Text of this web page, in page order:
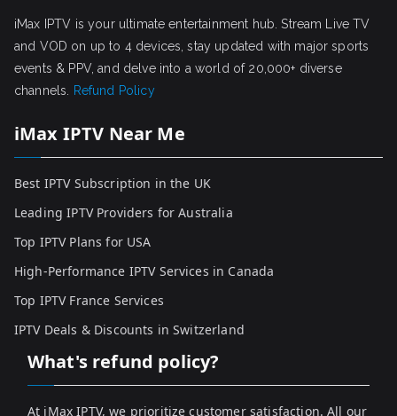
iMax IPTV is your ultimate entertainment hub. Stream Live TV
and VOD on up to 4 devices, stay updated with major sports
events & PPV, and delve into a world of 20,000+ diverse
channels.
Refund Policy
iMax IPTV Near Me
Best IPTV Subscription in the UK
Leading IPTV Providers for Australia
Top IPTV Plans for USA
High-Performance IPTV Services in Canada
Top IPTV France Services
IPTV Deals & Discounts in Switzerland
What's refund policy?
At iMax IPTV, we prioritize customer satisfaction. All our